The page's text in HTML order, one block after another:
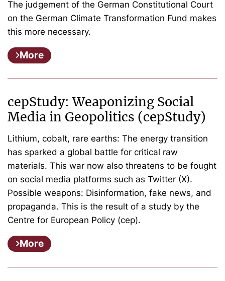
The judgement of the German Constitutional Court
on the German Climate Transformation Fund makes
this more necessary.
More
cepStudy: Weaponizing Social
Media in Geopolitics (cepStudy)
Lithium, cobalt, rare earths: The energy transition
has sparked a global battle for critical raw
materials. This war now also threatens to be fought
on social media platforms such as Twitter (X).
Possible weapons: Disinformation, fake news, and
propaganda. This is the result of a study by the
Centre for European Policy (cep).
More